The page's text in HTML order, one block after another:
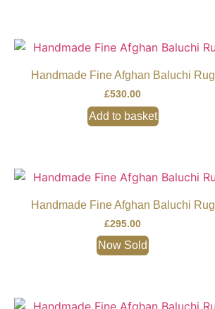
Handmade Fine Afghan Baluchi Rug
£530.00
Add to basket
Handmade Fine Afghan Baluchi Rug
£295.00
Now Sold